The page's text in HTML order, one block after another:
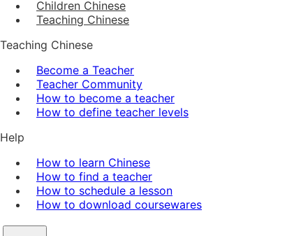
Children Chinese
Teaching Chinese
Teaching Chinese
Become a Teacher
Teacher Community
How to become a teacher
How to define teacher levels
Help
How to learn Chinese
How to find a teacher
How to schedule a lesson
How to download coursewares